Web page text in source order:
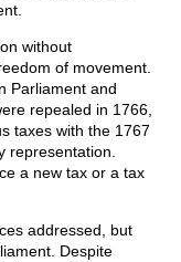
without
of movement.
Parliament and
repealed in 1766,
taxes with the 1767
representation.
a new tax or a tax
addressed, but
Despite